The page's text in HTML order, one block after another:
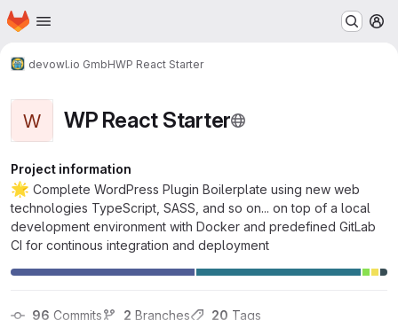
Skip to main content
Homepage
devowl.io GmbHWP React Starter
W WP React Starter
Project information
🌟 Complete WordPress Plugin Boilerplate using new web
technologies TypeScript, SASS, and so on... on top of a local
development environment with Docker and predefined GitLab
CI for continous integration and deployment
96 Commits 2 Branches 20 Tags